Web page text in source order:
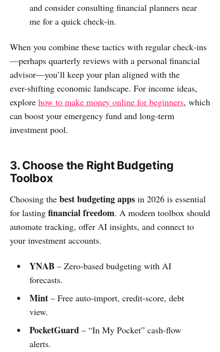
and consider consulting financial planners near
me for a quick check‑in.
When you combine these tactics with regular check‑ins
—perhaps quarterly reviews with a personal financial
advisor—you’ll keep your plan aligned with the
ever‑shifting economic landscape. For income ideas,
explore how to make money online for beginners, which
can boost your emergency fund and long‑term
investment pool.
3. Choose the Right Budgeting
Toolbox
Choosing the best budgeting apps in 2026 is essential
for lasting financial freedom. A modern toolbox should
automate tracking, offer AI insights, and connect to
your investment accounts.
YNAB – Zero‑based budgeting with AI
forecasts.
Mint– Free auto‑import, credit‑score, debt
view.
PocketGuard – “In My Pocket” cash‑flow
alerts.